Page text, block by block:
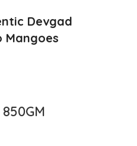
Devgad
Mangoes